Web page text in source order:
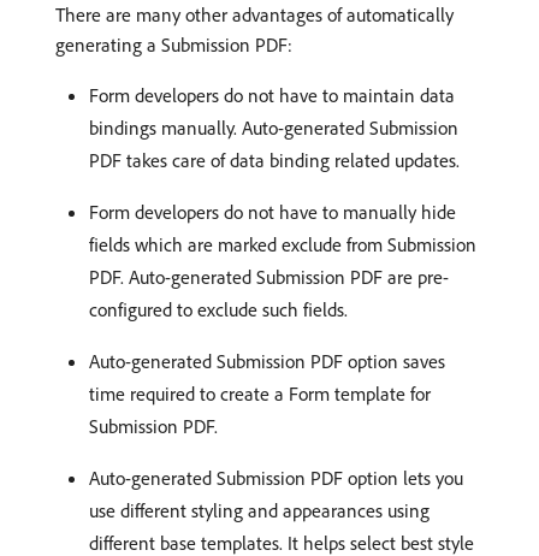
There are many other advantages of automatically
generating a Submission PDF:
Form developers do not have to maintain data
bindings manually. Auto-generated Submission
PDF takes care of data binding related updates.
Form developers do not have to manually hide
fields which are marked exclude from Submission
PDF. Auto-generated Submission PDF are pre-
configured to exclude such fields.
Auto-generated Submission PDF option saves
time required to create a Form template for
Submission PDF.
Auto-generated Submission PDF option lets you
use different styling and appearances using
different base templates. It helps select best style